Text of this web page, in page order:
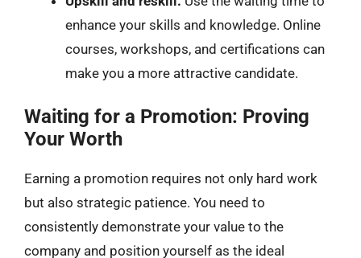
enhance your skills and knowledge. Online
courses, workshops, and certifications can
make you a more attractive candidate.
Waiting for a Promotion: Proving
Your Worth
Earning a promotion requires not only hard work
but also strategic patience. You need to
consistently demonstrate your value to the
company and position yourself as the ideal